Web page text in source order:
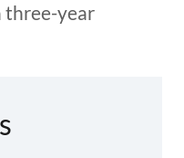
three-year